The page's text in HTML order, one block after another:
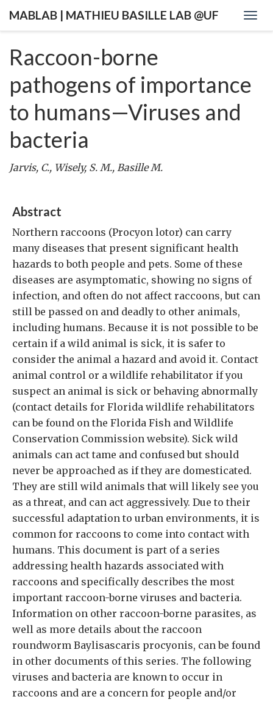
MABLAB | MATHIEU BASILLE LAB @UF
Raccoon-borne
pathogens of importance
to humans—Viruses and
bacteria
Jarvis, C., Wisely, S. M., Basille M.
Abstract
Northern raccoons (Procyon lotor) can carry
many diseases that present significant health
hazards to both people and pets. Some of these
diseases are asymptomatic, showing no signs of
infection, and often do not affect raccoons, but can
still be passed on and deadly to other animals,
including humans. Because it is not possible to be
certain if a wild animal is sick, it is safer to
consider the animal a hazard and avoid it. Contact
animal control or a wildlife rehabilitator if you
suspect an animal is sick or behaving abnormally
(contact details for Florida wildlife rehabilitators
can be found on the Florida Fish and Wildlife
Conservation Commission website). Sick wild
animals can act tame and confused but should
never be approached as if they are domesticated.
They are still wild animals that will likely see you
as a threat, and can act aggressively. Due to their
successful adaptation to urban environments, it is
common for raccoons to come into contact with
humans. This document is part of a series
addressing health hazards associated with
raccoons and specifically describes the most
important raccoon-borne viruses and bacteria.
Information on other raccoon-borne parasites, as
well as more details about the raccoon
roundworm Baylisascaris procyonis, can be found
in other documents of this series. The following
viruses and bacteria are known to occur in
raccoons and are a concern for people and/or